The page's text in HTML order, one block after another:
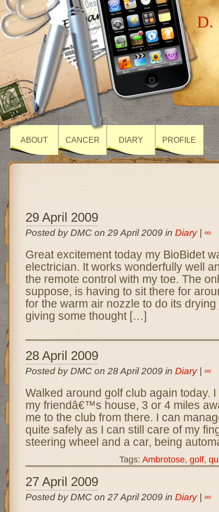
D.
ABOUT CANCER DIARY PROFILE
29 April 2009
Posted by DMC on 29 April 2009 in Diary| ∞
Great excitement today my BioBidet
electrician. It works wonderfully well
the remote control with my toe. The
suppose, is having to sit there for
for the warm air nozzle to do its
giving some thought […]
28 April 2009
Posted by DMC on 28 April 2009 in Diary| ∞
Walked around golf club again today.
my friendâ€™s house, 3 or 4 miles
me to the club from there. I can
quite safely as I can still care of my
steering wheel and a car, being
Tags: Ambrotose, golf,
27 April 2009
Posted by DMC on 27 April 2009 in Diary| ∞